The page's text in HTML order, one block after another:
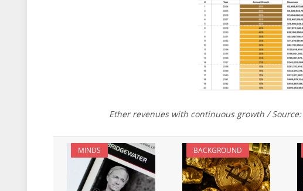
Ether revenues with continuous growth / Source:
MINDS BACKGROUND